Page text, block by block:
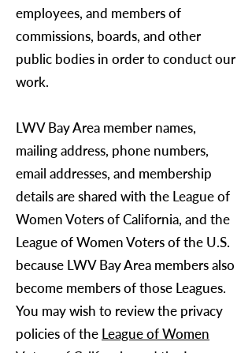
employees, and members of
commissions, boards, and other
public bodies in order to conduct our
work.
LWV Bay Area member names,
mailing address, phone numbers,
email addresses, and membership
details are shared with the League of
Women Voters of California, and the
League of Women Voters of the U.S.
because LWV Bay Area members also
become members of those Leagues.
You may wish to review the privacy
policies of the League of Women